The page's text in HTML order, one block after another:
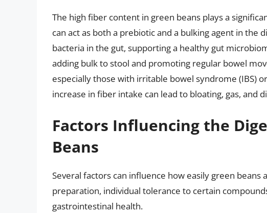
The high fiber content in green beans plays a
can act as both a prebiotic and a bulking agent in the
bacteria in the gut, supporting a healthy gut
adding bulk to stool and promoting regular bowel
especially those with irritable bowel syndrome (IBS)
increase in fiber intake can lead to bloating, gas, and
Factors Influencing the
Beans
Several factors can influence how easily green
preparation, individual tolerance to certain
gastrointestinal health.